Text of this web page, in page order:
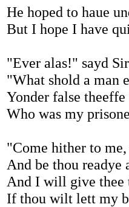
He hoped to haue
But I hope I have
"Ever alas!" sayd
"What shold a man
Yonder false
Who was my
"Come hither to
And be thou readye
And I will give thee
If thou wilt lett my